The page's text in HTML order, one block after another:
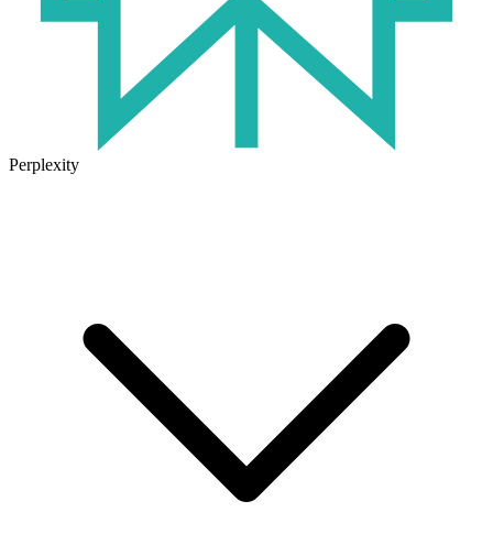
Perplexity